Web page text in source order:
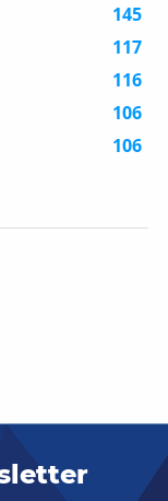
145
117
116
106
106